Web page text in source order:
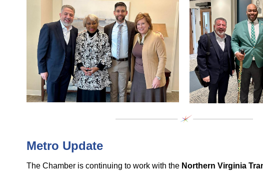
Metro Update
The Chamber is continuing to work with the Northern Virginia